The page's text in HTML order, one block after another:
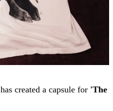
has created a capsule for 'The